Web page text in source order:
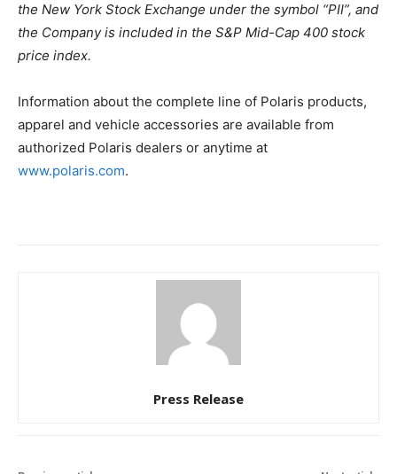
the New York Stock Exchange under the symbol “PII”, and
the Company is included in the S&P Mid-Cap 400 stock
price index.
Information about the complete line of Polaris products,
apparel and vehicle accessories are available from
authorized Polaris dealers or anytime at
www.polaris.com.
Press Release